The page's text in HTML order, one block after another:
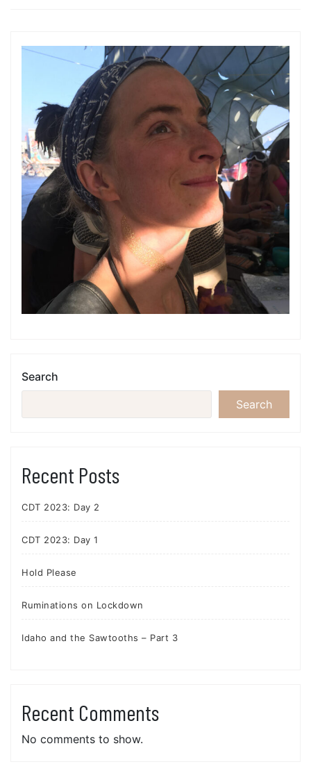
Search
Search
Recent Posts
CDT 2023: Day 2
CDT 2023: Day 1
Hold Please
Ruminations on Lockdown
Idaho and the Sawtooths – Part 3
Recent Comments
No comments to show.